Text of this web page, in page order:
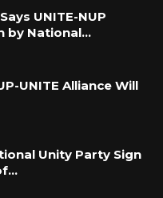
UNITE-NUP
by National…
UNITE Alliance Will
Unity Party Sign